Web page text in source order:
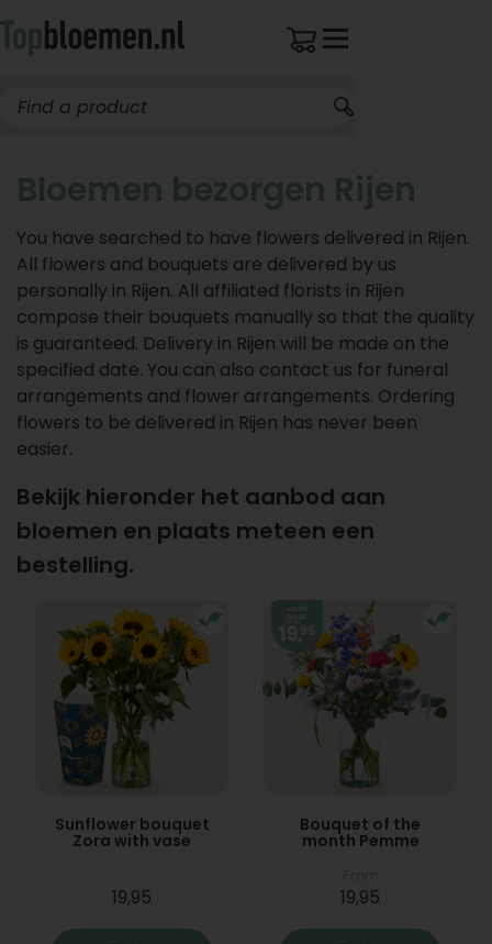
Bloemen bezorgen Rijen
You have searched to have flowers delivered in Rijen.
All flowers and bouquets are delivered by us
personally in Rijen. All affiliated florists in Rijen
compose their bouquets manually so that the quality
is guaranteed. Delivery in Rijen will be made on the
specified date. You can also contact us for funeral
arrangements and flower arrangements. Ordering
flowers to be delivered in Rijen has never been
easier.
Bekijk hieronder het aanbod aan
bloemen en plaats meteen een
bestelling.
Sunflower bouquet
Zora with vase
19,95
Bouquet of the
month Pemme
19,95